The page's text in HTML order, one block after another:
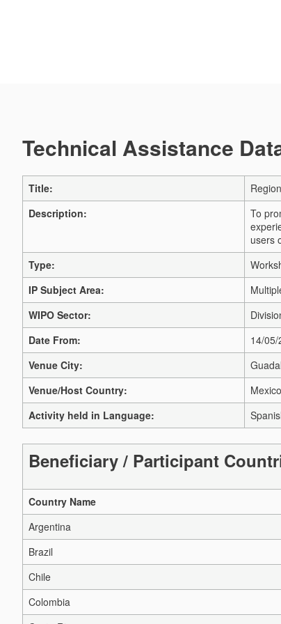
Technical Assistance
Title:
Description:
To
users
Type:
IP Subject Area:
WIPO Sector:
Date From:
14/
Venue City:
Venue/Host Country:
Mexico
Activity held in Language:
Beneficiary / Participant
Country Name
Argentina
Brazil
Chile
Colombia